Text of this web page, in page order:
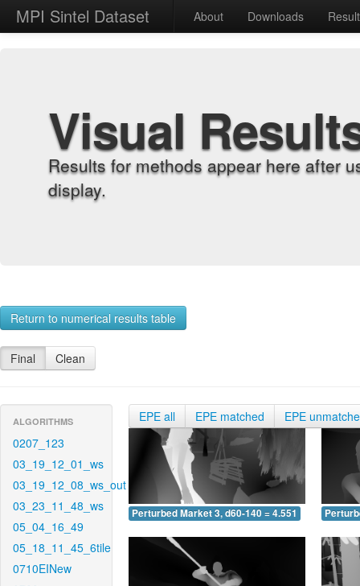
MPI Sintel Dataset About Downloads
Visual
Results for methods appear here after
display.
Return to numerical results table
Final Clean
ALGORITHMS
0207_123
03_19_12_01_ws
03_19_12_08_ws_out
03_23_11_48_ws
05_04_16_49
05_18_11_45_6tile
0710EINew
EPE all EPE matched EPE
Perturbed Market 3, d60-140 = 4.551